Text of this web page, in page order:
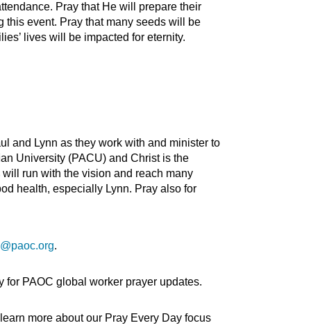
Pray that He will prepare their
this event. Pray that many seeds will be
lives will be impacted for eternity.
and Lynn as they work with and minister to
University (PACU) and Christ is the
run with the vision and reach many
health, especially Lynn. Pray also for
.
for PAOC global worker prayer updates.
more about our Pray Every Day focus